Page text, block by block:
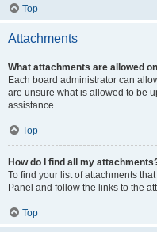
Top
Attachments
What attachments are allowed
Each board administrator can
are unsure what is allowed to be
assistance.
Top
How do I find all my
To find your list of attachments
Panel and follow the links to the
Top